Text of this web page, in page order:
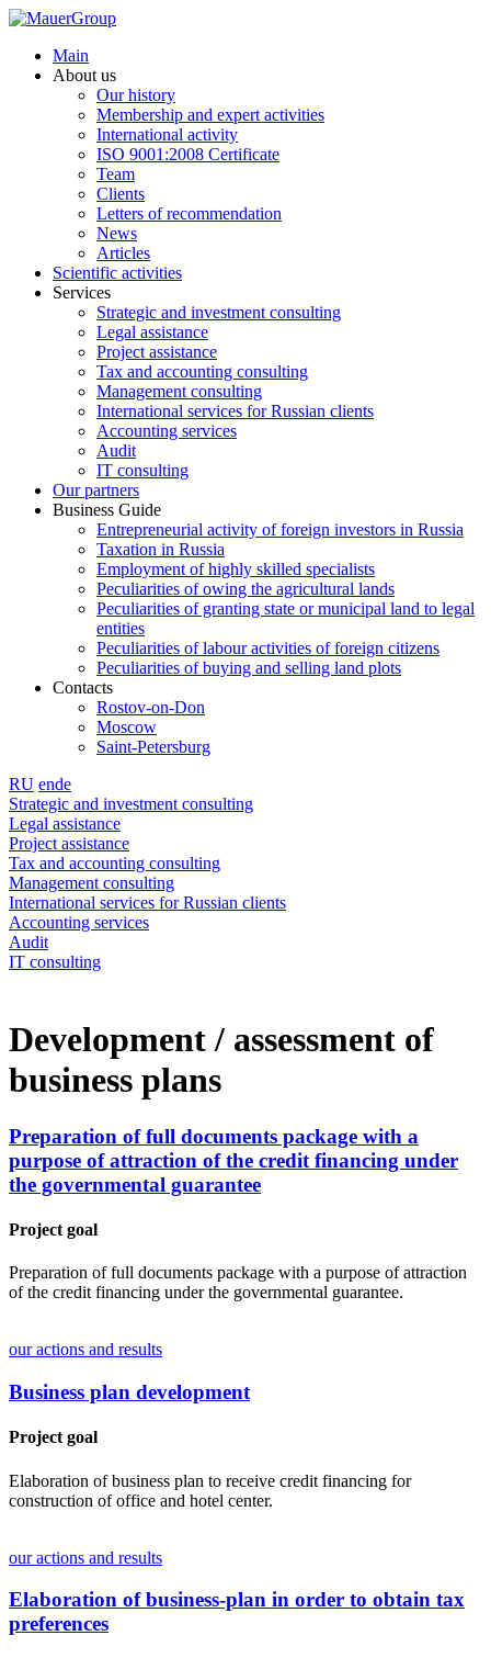
Main
About us
Our history
Membership and expert activities
International activity
ISO 9001:2008 Certificate
Team
Clients
Letters of recommendation
News
Articles
Scientific activities
Services
Strategic and investment consulting
Legal assistance
Project assistance
Tax and accounting consulting
Management consulting
International services for Russian clients
Accounting services
Audit
IT consulting
Our partners
Business Guide
Entrepreneurial activity of foreign investors in Russia
Taxation in Russia
Employment of highly skilled specialists
Peculiarities of owing the agricultural lands
Peculiarities of granting state or municipal land to legal
entities
Peculiarities of labour activities of foreign citizens
Peculiarities of buying and selling land plots
Contacts
Rostov-on-Don
Moscow
Saint-Petersburg
RU ende
Strategic and investment consulting
Legal assistance
Project assistance
Tax and accounting consulting
Management consulting
International services for Russian clients
Accounting services
Audit
IT consulting
Development / assessment of
business plans
Preparation of full documents package with a
purpose of attraction of the credit financing under
the governmental guarantee
Project goal
Preparation of full documents package with a purpose of attraction
of the credit financing under the governmental guarantee.
our actions and results
Business plan development
Project goal
Elaboration of business plan to receive credit financing for
construction of office and hotel center.
our actions and results
Elaboration of business-plan in order to obtain tax
preferences